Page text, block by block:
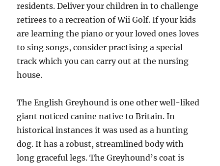
residents. Deliver your children in to challenge
retirees to a recreation of Wii Golf. If your kids
are learning the piano or your loved ones loves
to sing songs, consider practising a special
track which you can carry out at the nursing
house.
The English Greyhound is one other well-liked
giant noticed canine native to Britain. In
historical instances it was used as a hunting
dog. It has a robust, streamlined body with
long graceful legs. The Greyhound’s coat is